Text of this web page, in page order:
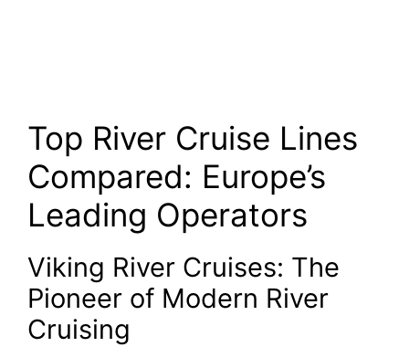
Top River Cruise Lines
Compared: Europe’s
Leading Operators
Viking River Cruises: The
Pioneer of Modern River
Cruising